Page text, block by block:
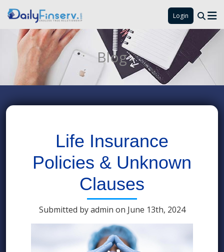
Login
Blog
Life Insurance
Policies & Unknown
Clauses
Submitted by admin on June 13th, 2024